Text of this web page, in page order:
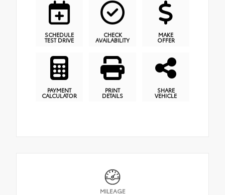
SCHEDULE
TEST DRIVE
CHECK
AVAILABILITY
MAKE
OFFER
PAYMENT
CALCULATOR
PRINT
DETAILS
SHARE
VEHICLE
MILEAGE